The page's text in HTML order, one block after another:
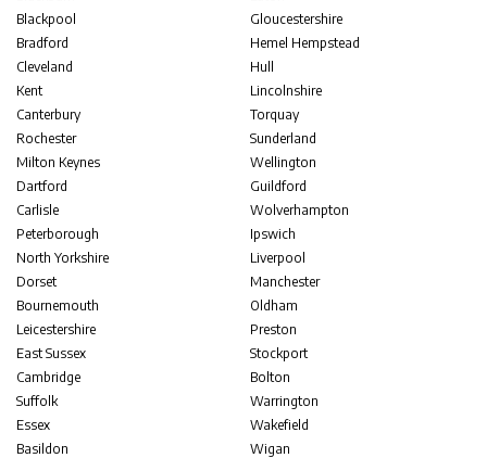
Blackpool
Bradford
Cleveland
Kent
Canterbury
Rochester
Milton Keynes
Dartford
Carlisle
Peterborough
North Yorkshire
Dorset
Bournemouth
Leicestershire
East Sussex
Cambridge
Suffolk
Essex
Basildon
Gloucestershire
Hemel Hempstead
Hull
Lincolnshire
Torquay
Sunderland
Wellington
Guildford
Wolverhampton
Ipswich
Liverpool
Manchester
Oldham
Preston
Stockport
Bolton
Warrington
Wakefield
Wigan